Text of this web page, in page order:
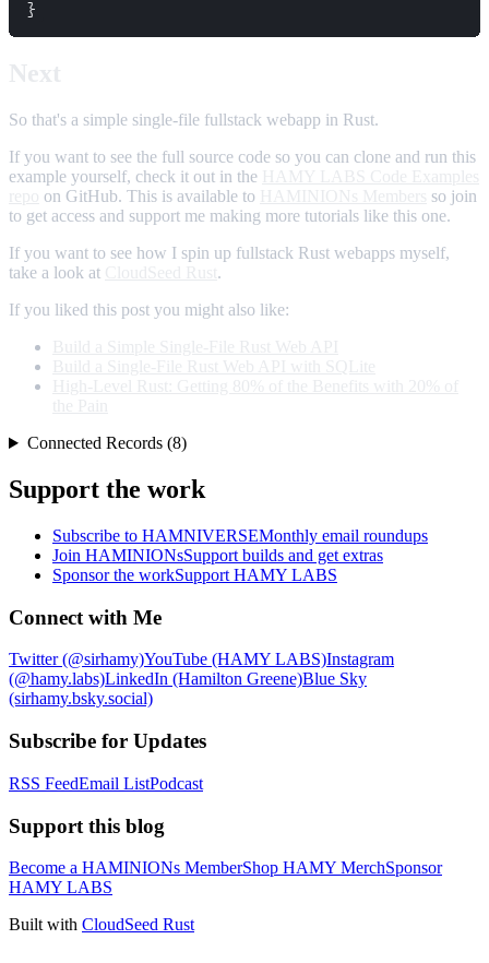
So that's a simple single-file fullstack webapp in Rust.
If you want to see the full source code so you can clone and run this
example yourself, check it out in the
on GitHub. This is available to
so join
to get access and support me making more tutorials like this one.
If you want to see how I spin up fullstack Rust webapps myself,
take a look at
.
If you liked this post you might also like:
Connected Records (8)
Support the work
Subscribe to HAMNIVERSEMonthly email roundups
Join HAMINIONsSupport builds and get extras
Sponsor the workSupport HAMY LABS
Connect with Me
Twitter (@sirhamy)YouTube (HAMY LABS)Instagram
(@hamy.labs)LinkedIn (Hamilton Greene)Blue Sky
(sirhamy.bsky.social)
Subscribe for Updates
RSS FeedEmail ListPodcast
Support this blog
Become a HAMINIONs MemberShop HAMY MerchSponsor
HAMY LABS
Built with CloudSeed Rust